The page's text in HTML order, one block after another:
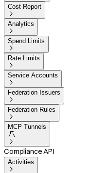
Cost Report

Analytics

Spend Limits

Rate Limits

Service Accounts

Federation Issuers

Federation Rules

MCP Tunnels


Compliance API
Activities
